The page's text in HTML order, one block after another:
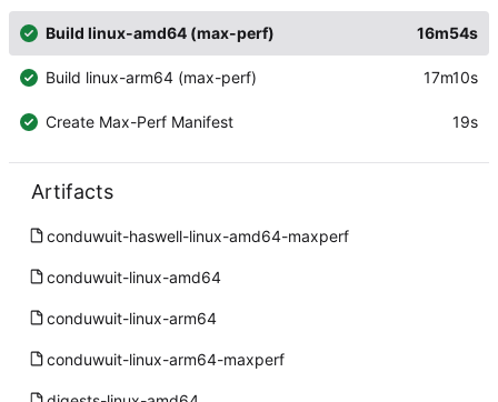
Build linux-amd64 (max-perf) 16m54s
Build linux-arm64 (max-perf) 17m10s
Create Max-Perf Manifest 19s
Artifacts
conduwuit-haswell-linux-amd64-maxperf
conduwuit-linux-amd64
conduwuit-linux-arm64
conduwuit-linux-arm64-maxperf